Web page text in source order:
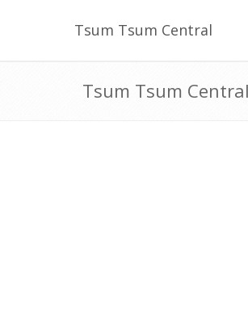
Tsum Tsum Central
Tsum Tsum